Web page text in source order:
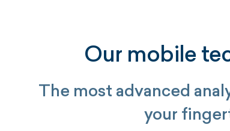
Our mobile
The most advanced
your